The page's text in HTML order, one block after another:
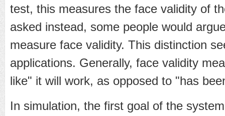
test, this measures the face validity of
asked instead, some people would
measure face validity. This distinction
applications. Generally, face validity
like" it will work, as opposed to "has
In simulation, the first goal of the